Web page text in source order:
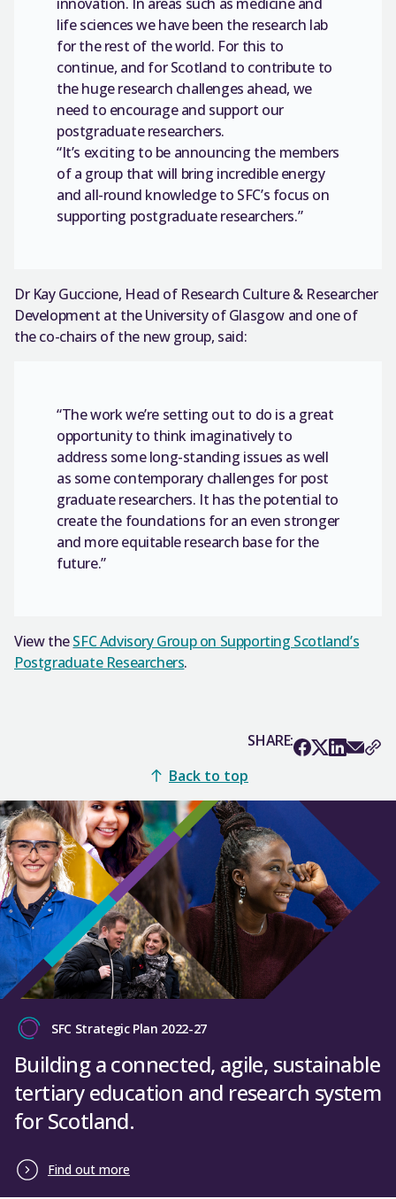
life sciences we have been the research lab
for the rest of the world. For this to
continue, and for Scotland to contribute to
the huge research challenges ahead, we
need to encourage and support our
postgraduate researchers.
“It’s exciting to be announcing the members
of a group that will bring incredible energy
and all-round knowledge to SFC’s focus on
supporting postgraduate researchers.”
Dr Kay Guccione, Head of Research Culture & Researcher
Development at the University of Glasgow and one of
the co-chairs of the new group, said:
“The work we’re setting out to do is a great
opportunity to think imaginatively to
address some long-standing issues as well
as some contemporary challenges for post
graduate researchers. It has the potential to
create the foundations for an even stronger
and more equitable research base for the
future.”
View theSFC Advisory Group on Supporting Scotland’s
Postgraduate Researchers.
SHARE:
Back to top
SFC Strategic Plan 2022-27
Building a connected, agile, sustainable
tertiary education and research system
for Scotland.
Find out more